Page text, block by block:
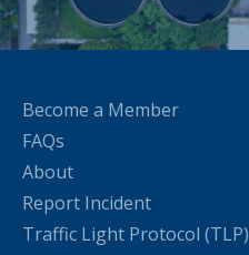
Become a Member
FAQs
About
Report Incident
Traffic Light Protocol (TLP)